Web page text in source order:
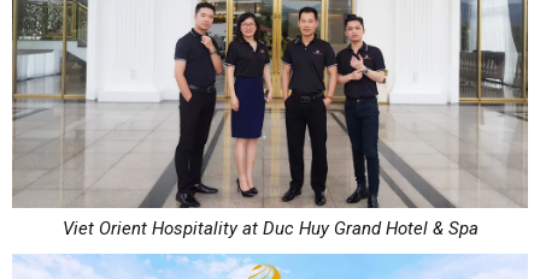
Viet Orient Hospitality at Duc Huy Grand Hotel & Spa